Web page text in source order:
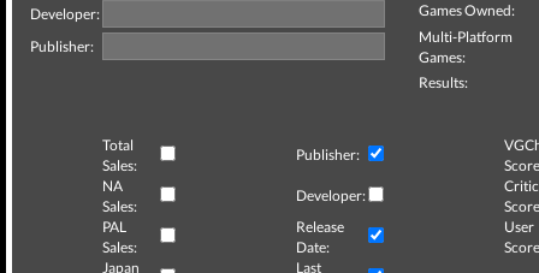
Developer:
Publisher:
Games Owned:
Multi-Platform
Games:
Results:
Total
Sales:
Publisher:
NA
Sales:
Developer:
Critic
PAL
Sales:
Release
Date:
User
Japan
Last